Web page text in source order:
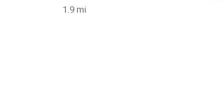
1.9 mi